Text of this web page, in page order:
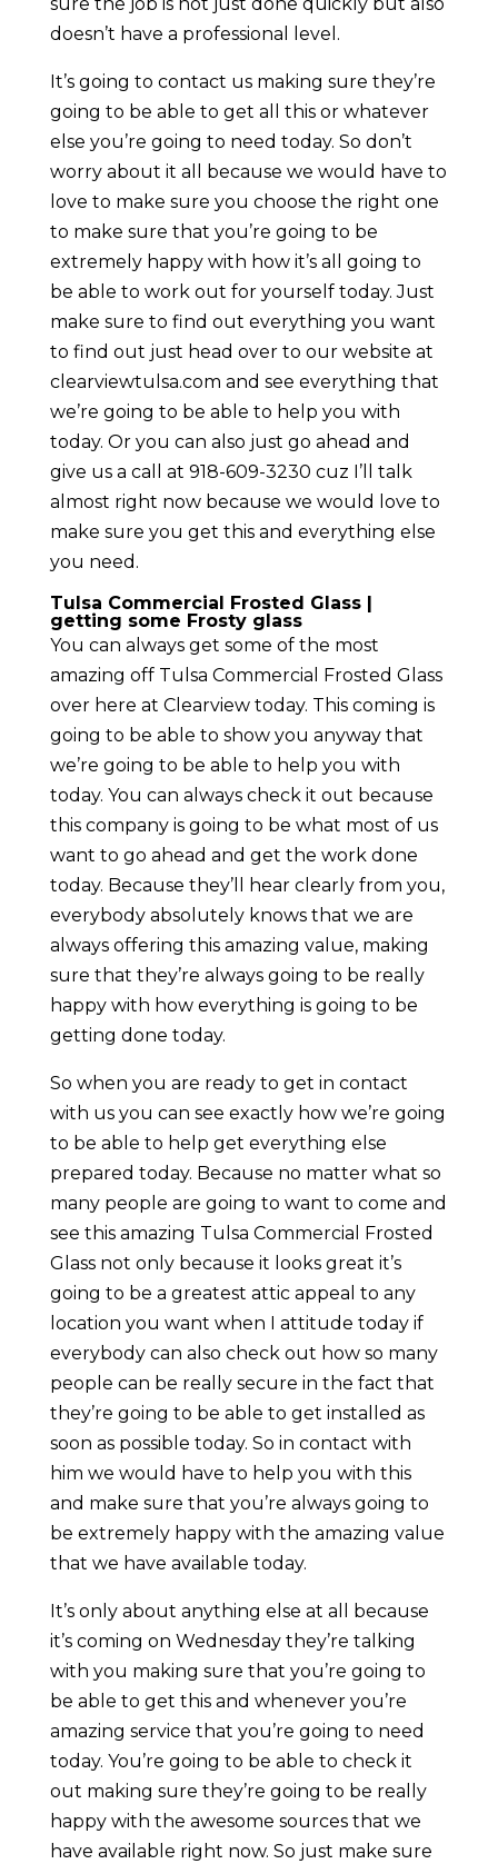
doesn’t have a professional level.
It’s going to contact us making sure they’re
going to be able to get all this or whatever
else you’re going to need today. So don’t
worry about it all because we would have to
love to make sure you choose the right one
to make sure that you’re going to be
extremely happy with how it’s all going to
be able to work out for yourself today. Just
make sure to find out everything you want
to find out just head over to our website at
clearviewtulsa.com and see everything that
we’re going to be able to help you with
today. Or you can also just go ahead and
give us a call at 918-609-3230 cuz I’ll talk
almost right now because we would love to
make sure you get this and everything else
you need.
Tulsa Commercial Frosted Glass |
getting some Frosty glass
You can always get some of the most
amazing off Tulsa Commercial Frosted Glass
over here at Clearview today. This coming is
going to be able to show you anyway that
we’re going to be able to help you with
today. You can always check it out because
this company is going to be what most of us
want to go ahead and get the work done
today. Because they’ll hear clearly from you,
everybody absolutely knows that we are
always offering this amazing value, making
sure that they’re always going to be really
happy with how everything is going to be
getting done today.
So when you are ready to get in contact
with us you can see exactly how we’re going
to be able to help get everything else
prepared today. Because no matter what so
many people are going to want to come and
see this amazing Tulsa Commercial Frosted
Glass not only because it looks great it’s
going to be a greatest attic appeal to any
location you want when I attitude today if
everybody can also check out how so many
people can be really secure in the fact that
they’re going to be able to get installed as
soon as possible today. So in contact with
him we would have to help you with this
and make sure that you’re always going to
be extremely happy with the amazing value
that we have available today.
It’s only about anything else at all because
it’s coming on Wednesday they’re talking
with you making sure that you’re going to
be able to get this and whenever you’re
amazing service that you’re going to need
today. You’re going to be able to check it
out making sure they’re going to be really
happy with the awesome sources that we
have available right now. So just make sure